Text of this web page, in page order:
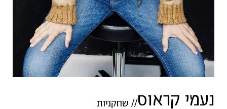
נעמי קראוס// שחקניות